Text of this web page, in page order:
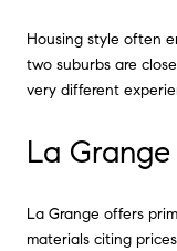
Housing style often
two suburbs are
very different
La
La Grange offers
materials citing